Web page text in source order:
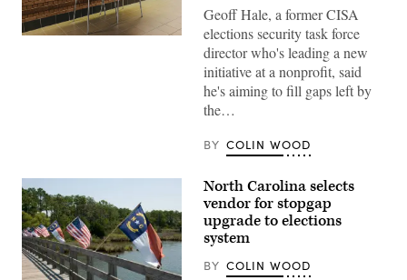
(Getty
Geoff Hale, a former CISA
elections security task force
director who's leading a new
initiative at a nonprofit, said
he's aiming to fill gaps left by
the…
BY COLIN WOOD
North Carolina selects
vendor for stopgap
upgrade to elections
system
BY COLIN WOOD